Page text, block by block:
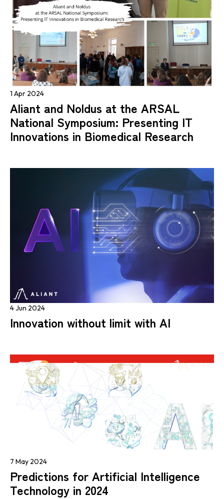
1 Apr 2024
Aliant and Noldus at the ARSAL
National Symposium: Presenting IT
Innovations in Biomedical Research
4 Jun 2024
Innovation without limit with AI
7 May 2024
Predictions for Artificial Intelligence
Technology in 2024